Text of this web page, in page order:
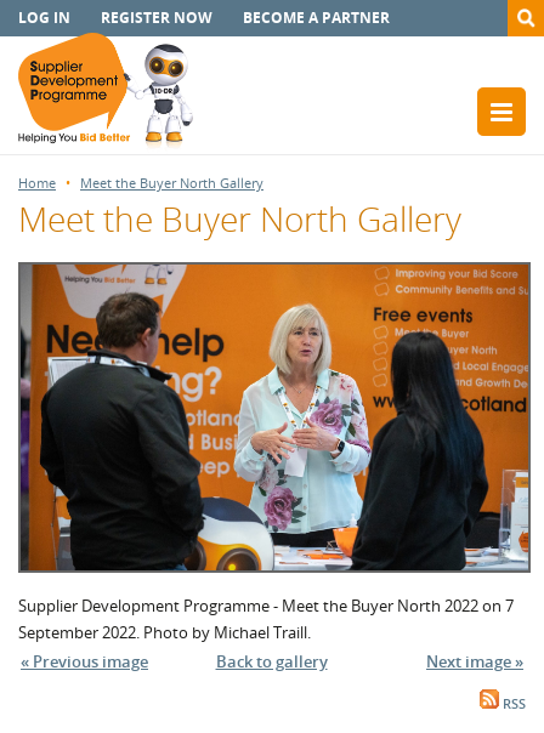
LOG IN REGISTER NOW BECOME A PARTNER
Home Meet the Buyer North Gallery
Meet the Buyer North Gallery
Supplier Development Programme - Meet the Buyer North 2022 on 7
September 2022. Photo by Michael Traill.
« Previous image
Back to gallery Next image »
RSS